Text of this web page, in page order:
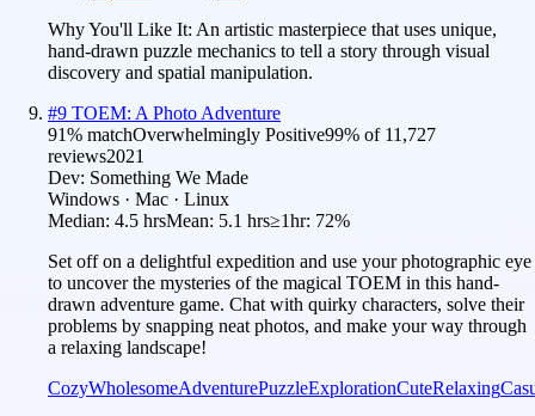
Why You'll Like It: An artistic masterpiece that uses unique,
hand-drawn puzzle mechanics to tell a story through visual
discovery and spatial manipulation.
#9 TOEM: A Photo Adventure
91% matchOverwhelmingly Positive99% of 11,727
reviews2021
Dev: Something We Made
Windows · Mac · Linux
Median: 4.5 hrsMean: 5.1 hrs≥1hr: 72%
Set off on a delightful expedition and use your photographic eye
to uncover the mysteries of the magical TOEM in this hand-
drawn adventure game. Chat with quirky characters, solve their
problems by snapping neat photos, and make your way through
a relaxing landscape!
CozyWholesomeAdventurePuzzleExplorationCuteRelaxing